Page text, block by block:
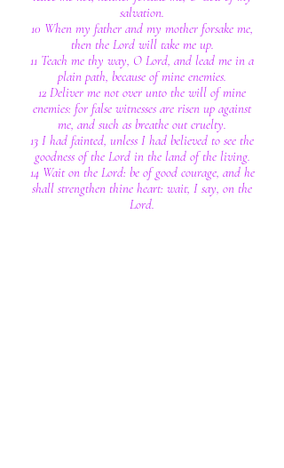
salvation.
10 When my father and my mother forsake me,
then the Lord will take me up.
11 Teach me thy way, O Lord, and lead me in a
plain path, because of mine enemies.
12 Deliver me not over unto the will of mine
enemies: for false witnesses are risen up against
me, and such as breathe out cruelty.
13 I had fainted, unless I had believed to see the
goodness of the Lord in the land of the living.
14 Wait on the Lord: be of good courage, and he
shall strengthen thine heart: wait, I say, on the
Lord.